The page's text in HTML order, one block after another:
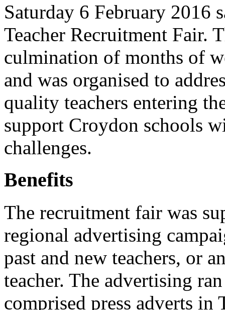
Saturday 6 February 2016
Teacher Recruitment Fair.
culmination of months of
and was organised to
quality teachers entering
support Croydon schools
challenges.
Benefits
The recruitment fair was
regional advertising
past and new teachers, or
teacher. The advertising
comprised press adverts in